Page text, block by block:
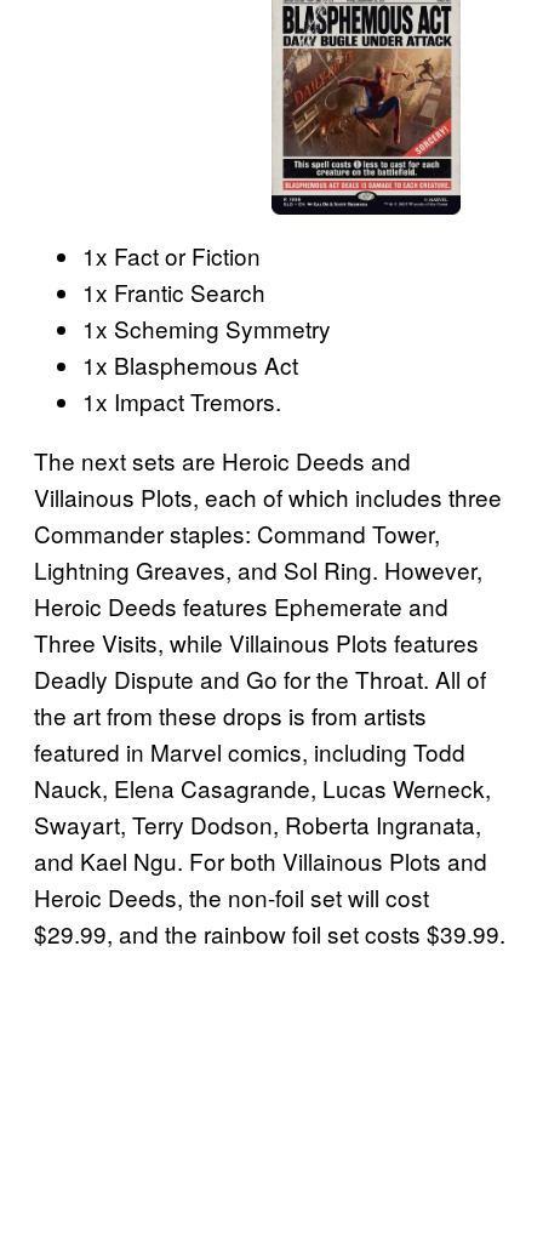
1x Fact or Fiction
1x Frantic Search
1x Scheming Symmetry
1x Blasphemous Act
1x Impact Tremors.
The next sets are Heroic Deeds and
Villainous Plots, each of which includes three
Commander staples: Command Tower,
Lightning Greaves, and Sol Ring. However,
Heroic Deeds features Ephemerate and
Three Visits, while Villainous Plots features
Deadly Dispute and Go for the Throat. All of
the art from these drops is from artists
featured in Marvel comics, including Todd
Nauck, Elena Casagrande, Lucas Werneck,
Swayart, Terry Dodson, Roberta Ingranata,
and Kael Ngu. For both Villainous Plots and
Heroic Deeds, the non-foil set will cost
$29.99, and the rainbow foil set costs $39.99.